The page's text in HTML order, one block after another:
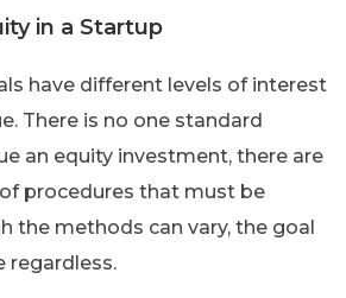
in a Startup
have different levels of interest
There is no one standard
an equity investment, there are
procedures that must be
the methods can vary, the goal
regardless.